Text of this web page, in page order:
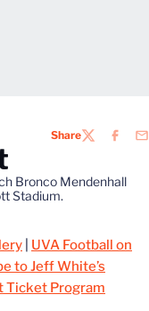
ShareTWITTER
Bronco Mendenhall
Stadium.
UVA Football on
to Jeff White’s
Ticket Program